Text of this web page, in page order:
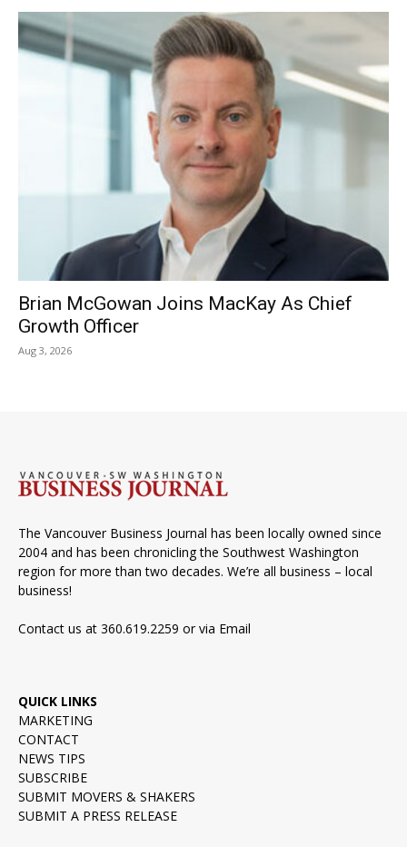
Brian McGowan Joins MacKay As Chief
Growth Officer
Aug 3, 2026
The Vancouver Business Journal has been locally owned since
2004 and has been chronicling the Southwest Washington
region for more than two decades. We’re all business – local
business!
Contact us at 360.619.2259 or via Email
QUICK LINKS
MARKETING
CONTACT
NEWS TIPS
SUBSCRIBE
SUBMIT MOVERS & SHAKERS
SUBMIT A PRESS RELEASE